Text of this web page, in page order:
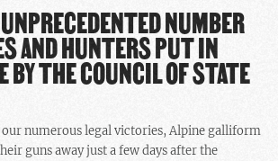
NUMBER
AND HUNTERS PUT IN
BY THE COUNCIL OF STATE
our numerous legal victories, Alpine galliform
guns away just a few days after the